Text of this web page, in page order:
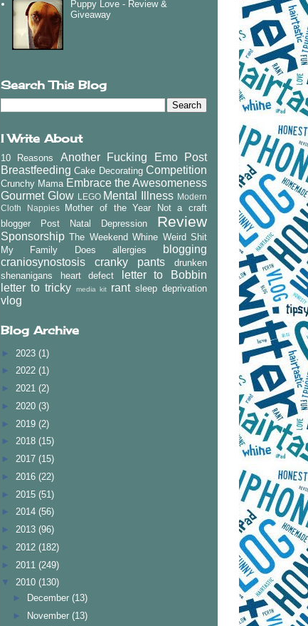
Puppy Love - Review &
Giveaway
Search This Blog
I Write About
10 Reasons
Another Fucking Emo Post
Breastfeeding Cake Decorating Competition
Crunchy Mama Embrace the Awesomeness
Gourmet Glow LEGO Mental Illness Modern
Cloth Nappies
Mother of the Year
Not a craft
blogger
Post Natal Depression Review
Sponsorship The Weekend Whine Weird Shit
My Family Does
allergies
blogging
craniosynostosis
cranky pants
drunken
shenanigans
heart defect
letter to Bobbin
letter to tricky
media kit rant sleep deprivation
vlog
Blog Archive
► 2023 (1)
► 2022 (1)
► 2021 (2)
► 2020 (3)
► 2019 (2)
► 2018 (15)
► 2017 (15)
► 2016 (22)
► 2015 (51)
► 2014 (56)
► 2013 (96)
► 2012 (182)
► 2011 (249)
▼ 2010 (130)
►
December (13)
► November (13)